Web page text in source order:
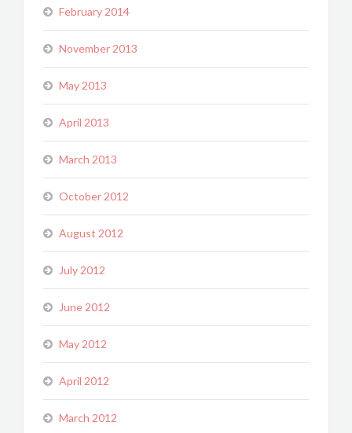
February 2014
November 2013
May 2013
April 2013
March 2013
October 2012
August 2012
July 2012
June 2012
May 2012
April 2012
March 2012